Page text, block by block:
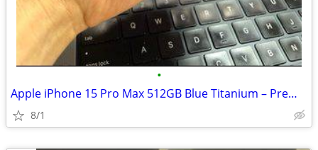
•
Apple iPhone 15 Pro Max 512GB Blue Titanium – Premium Condition
8/1